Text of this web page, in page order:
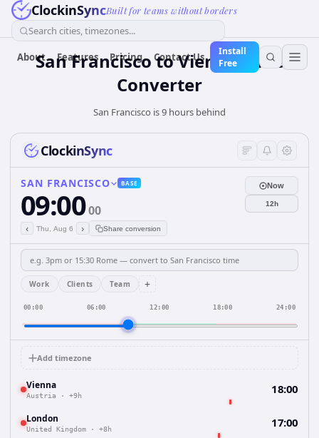
ClockinSyncBuilt for teams without borders
Search cities, timezones...
About Features Pricing Contact Us
Install
Free
San Francisco to Vienna Time
Converter
San Francisco is 9 hours behind
ClockinSync
SAN FRANCISCO BASE
09:0000
‹ Thu, Aug 6 › Share conversion
Now
12h
Work Clients Team +
00:00 06:00 12:00 18:00 24:00
Add timezone
Vienna
Austria · +9h 18:00
London
United Kingdom · +8h 17:00